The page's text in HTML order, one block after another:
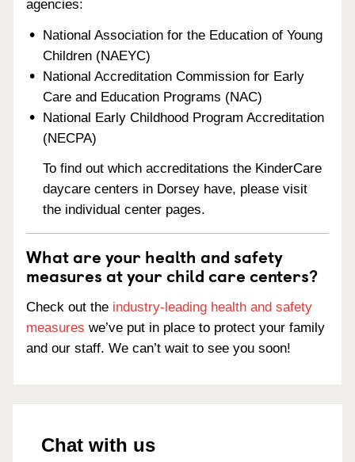
agencies:
National Association for the Education of Young
Children (NAEYC)
National Accreditation Commission for Early
Care and Education Programs (NAC)
National Early Childhood Program Accreditation
(NECPA)
To find out which accreditations the KinderCare
daycare centers in Dorsey have, please visit
the individual center pages.
What are your health and safety
measures at your child care centers?
Check out the industry-leading health and safety
measures we’ve put in place to protect your family
and our staff. We can’t wait to see you soon!
Chat with us